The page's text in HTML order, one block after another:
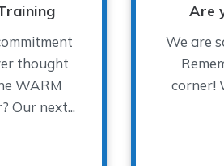
thought
WARM
Our next...
Spring 2023 Facilitator Training
Are
We are
corner!